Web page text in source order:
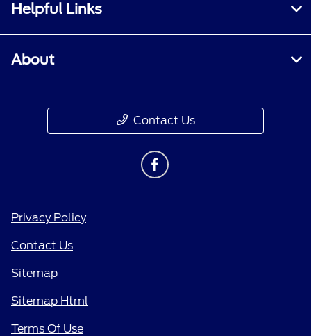
Helpful Links
About
Contact Us
Privacy Policy
Contact Us
Sitemap
Sitemap Html
Terms Of Use